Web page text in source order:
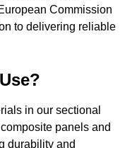
Commission
to delivering reliable
in our sectional
panels and
durability and